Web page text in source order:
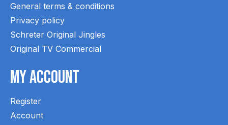
General terms & conditions
Privacy policy
Schreter Original Jingles
Original TV Commercial
My Account
Register
Account